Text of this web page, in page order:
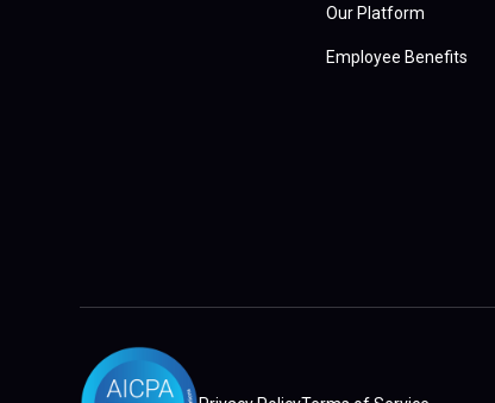
Our Platform
Employee Benefits